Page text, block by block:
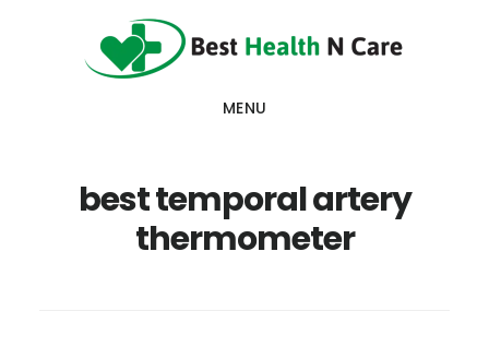
MENU
best temporal artery
thermometer